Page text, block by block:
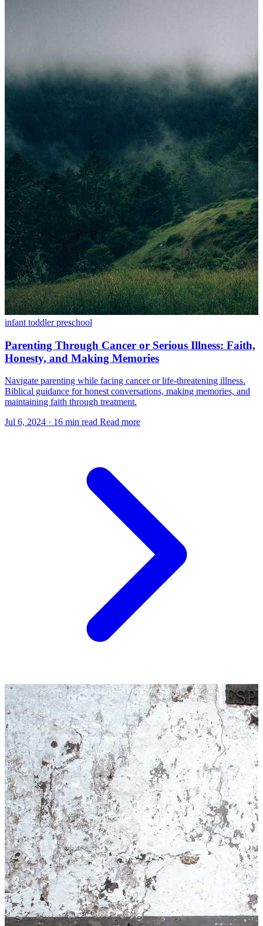
infant toddlerpreschool
Parenting Through Cancer or Serious Illness: Faith,
Honesty, and Making Memories
Navigate parenting while facing cancer or life-threatening illness.
Biblical guidance for honest conversations, making memories, and
maintaining faith through treatment.
Jul 6, 2024 · 16 min read Read more